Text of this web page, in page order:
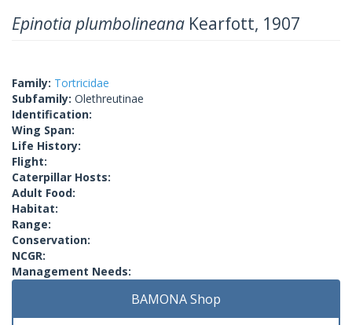
Epinotia plumbolineana Kearfott, 1907
Family: Tortricidae
Subfamily: Olethreutinae
Identification:
Wing Span:
Life History:
Flight:
Caterpillar Hosts:
Adult Food:
Habitat:
Range:
Conservation:
NCGR:
Management Needs:
BAMONA Shop